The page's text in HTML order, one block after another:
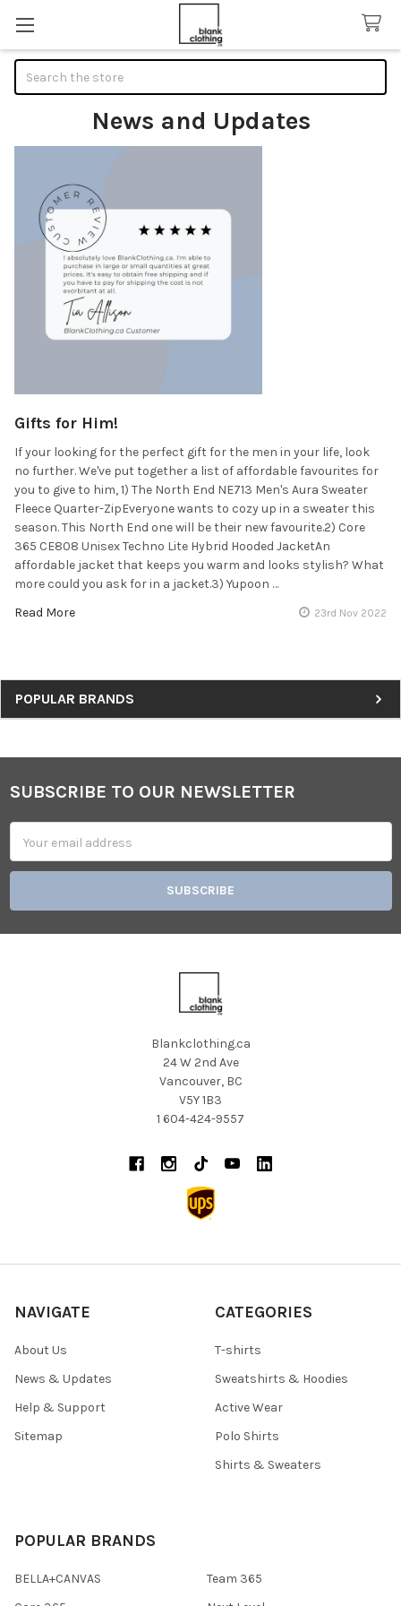
Sidebar
POPULAR BRANDS
News and Updates
Gifts for Him!
If your looking for the perfect gift for the men in your life, look
no further. We've put together a list of affordable favourites for
you to give to him, 1) The North End NE713 Men's Aura Sweater
Fleece Quarter-ZipEveryone wants to cozy up in a sweater this
season. This North End one will be their new favourite.2) Core
365 CE808 Unisex Techno Lite Hybrid Hooded JacketAn
affordable jacket that keeps you warm and looks stylish? What
more could you ask for in a jacket.3) Yupoon …
Read More
23rd Nov 2022
Footer
SUBSCRIBE TO OUR NEWSLETTER
Address
Blankclothing.ca
24 W 2nd Ave
Vancouver, BC
V5Y 1B3
1 604-424-9557
NAVIGATE
About Us
News & Updates
Help & Support
Sitemap
CATEGORIES
T-shirts
Sweatshirts & Hoodies
Active Wear
Polo Shirts
Shirts & Sweaters
POPULAR BRANDS
BELLA+CANVAS
Team 365